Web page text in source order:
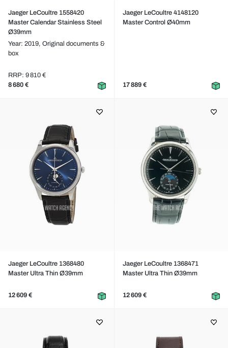
Jaeger LeCoultre 1558420
Master Calendar Stainless Steel
Ø39mm
Year: 2019, Original documents &
box
RRP: 9 810 €
8 680 €
Jaeger LeCoultre 4148120
Master Control Ø40mm
17 889 €
Jaeger LeCoultre 1368480
Master Ultra Thin Ø39mm
12 609 €
Jaeger LeCoultre 1368471
Master Ultra Thin Ø39mm
12 609 €